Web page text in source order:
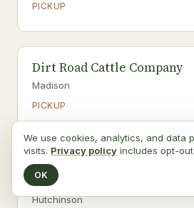
PICKUP
Dirt Road Cattle Company
Madison
PICKUP
Grass-fed · Pasture-raised
Don’s Produce Patch
Hutchinson
We use cookies, analytics, and data
visits. Privacy policy includes opt-out
OK